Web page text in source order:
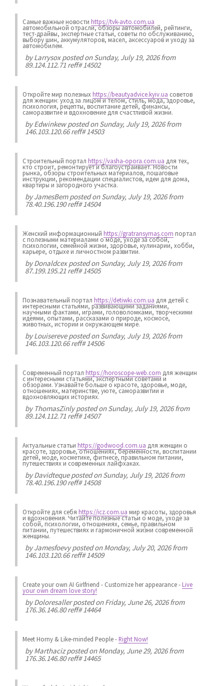
Самые важные новости https://tvk-avto.com.ua
автомобильной отрасли, обзоры автомобилей, рейтинги,
тест-драйвы, экспертные статьи, советы по обслуживанию,
выбору шин, аккумуляторов, масел, аксессуаров и уходу за
автомобилем.
byLarrysoxposted on Sunday, July 19, 2026 from
89.124.112.71 reff# 14502
Откройте мир полезных https://beautyadvice.kyiv.ua советов
для женщин: уход за лицом и телом, стиль, мода, здоровье,
психология, рецепты, воспитание детей, финансы,
саморазвитие и вдохновение для счастливой жизни.
byEdwinkewposted on Sunday, July 19, 2026 from
146.103.120.66 reff# 14503
Строительный портал https://vasha-opora.com.ua для тех,
кто строит, ремонтирует и благоустраивает. Новости
рынка, обзоры строительных материалов, пошаговые
инструкции, рекомендации специалистов, идеи для дома,
квартиры и загородного участка.
byJamesBemposted on Sunday, July 19, 2026 from
78.40.196.190 reff# 14504
Женский информационный https://gratransymas.com портал
с полезными материалами о моде, уходе за собой,
психологии, семейной жизни, здоровье, кулинарии, хобби,
карьере, отдыхе и личностном развитии.
byDonaldcexposted on Sunday, July 19, 2026 from
87.199.195.21 reff# 14505
Познавательный портал https://detiwki.com.ua для детей с
интересными статьями, развивающими заданиями,
научными фактами, играми, головоломками, творческими
идеями, опытами, рассказами о природе, космосе,
животных, истории и окружающем мире.
byLouisereveposted on Sunday, July 19, 2026 from
146.103.120.66 reff# 14506
Современный портал https://horoscope-web.com для женщин
с интересными статьями, экспертными советами и
обзорами. Узнавайте больше о красоте, здоровье, моде,
отношениях, материнстве, уюте, саморазвитии и
вдохновляющих историях.
byThomasZinlyposted on Sunday, July 19, 2026 from
89.124.112.71 reff# 14507
Актуальные статьи https://godwood.com.ua для женщин о
красоте, здоровье, отношениях, беременности, воспитании
детей, моде, косметике, фитнесе, правильном питании,
путешествиях и современных лайфхаках.
byDavidtequeposted on Sunday, July 19, 2026 from
78.40.196.190 reff# 14508
Откройте для себя https://icz.com.ua мир красоты, здоровья
и вдохновения. Читайте полезные статьи о моде, уходе за
собой, психологии, отношениях, семье, правильном
питании, путешествиях и гармоничной жизни современной
женщины.
byJamesfoevyposted on Monday, July 20, 2026 from
146.103.120.66 reff# 14509
Create your own AI Girlfriend - Customize her appearance-Live
your own dream love story!
byDoloresallerposted on Friday, June 26, 2026 from
176.36.146.80 reff# 14464
Meet Horny & Like-minded People-Right Now!
byMarthacizposted on Monday, June 29, 2026 from
176.36.146.80 reff# 14465